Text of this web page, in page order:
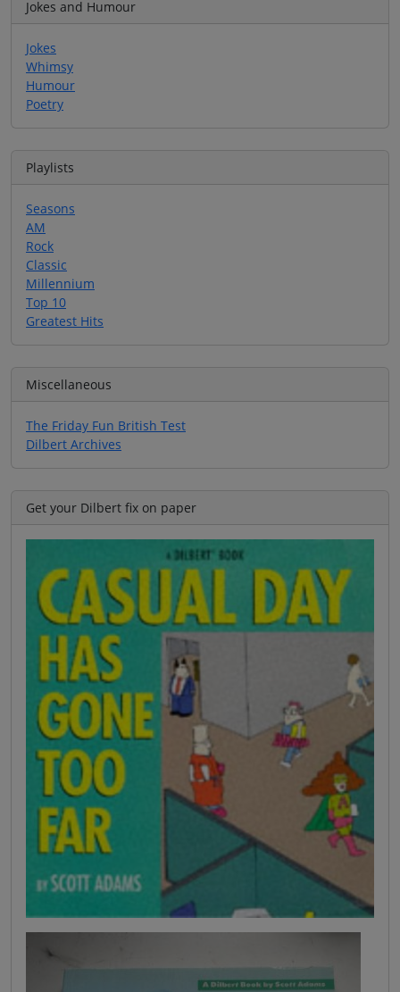
Jokes and Humour
Jokes
Whimsy
Humour
Poetry
Playlists
Seasons
AM
Rock
Classic
Millennium
Top 10
Greatest Hits
Miscellaneous
The Friday Fun British Test
Dilbert Archives
Get your Dilbert fix on paper